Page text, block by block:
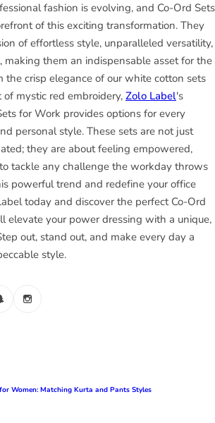
fashion is evolving, and Co-Ord Sets
of this exciting transformation. They
of effortless style, unparalleled versatility,
making them an indispensable asset for the
the crisp elegance of our white cotton sets
mystic red embroidery, Zolo Label's
for Work provides options for every
personal style. These sets are not just
they are about feeling empowered,
tackle any challenge the workday throws
powerful trend and redefine your office
today and discover the perfect Co-Ord
elevate your power dressing with a unique,
out, stand out, and make every day a
style.
Women: Matching Kurta and Pants Styles